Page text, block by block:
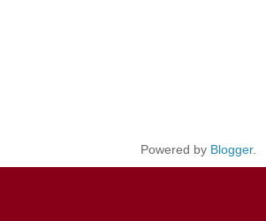
Powered by Blogger.